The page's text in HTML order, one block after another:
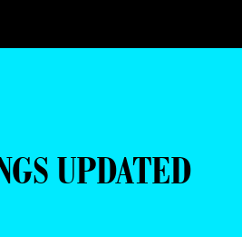
UPDATED